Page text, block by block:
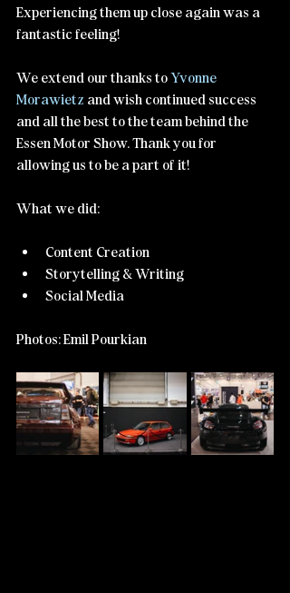
Experiencing them up close again was a
fantastic feeling!
We extend our thanks to Yvonne
Morawietz and wish continued success
and all the best to the team behind the
Essen Motor Show. Thank you for
allowing us to be a part of it!
What we did:
Content Creation
Storytelling & Writing
Social Media
Photos: Emil Pourkian